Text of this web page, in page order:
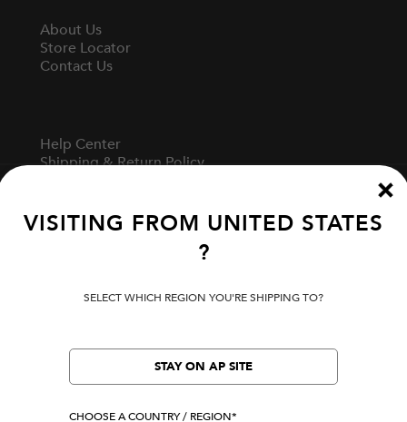
About Us
Store Locator
Contact Us
Help Center
Shipping & Return Policy
Fit Guide
Terms Of Use
Verify Your EVISU
VISITING FROM UNITED STATES
?
SELECT WHICH REGION YOU'RE SHIPPING TO?
STAY ON AP SITE
CHOOSE A COUNTRY / REGION*